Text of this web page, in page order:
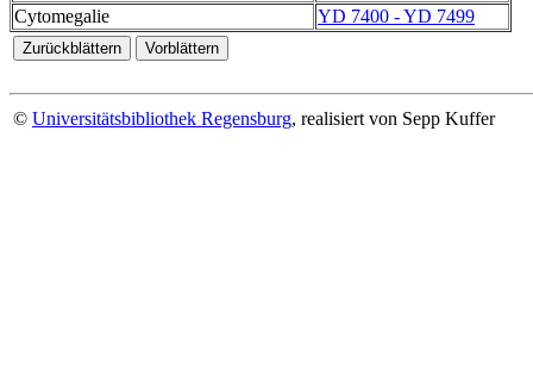
Cytomegalie
YD 7400 - YD 7499
© Universitätsbibliothek Regensburg, realisiert von Sepp Kuffer